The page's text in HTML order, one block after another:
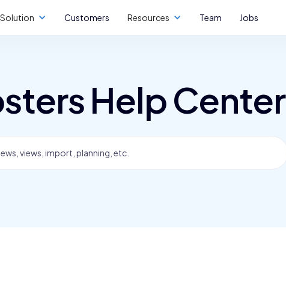
Solution Customers Resources Team Jobs
Help Center